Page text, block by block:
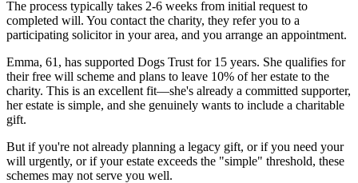
The process typically takes 2-6 weeks from initial request to
completed will. You contact the charity, they refer you to a
participating solicitor in your area, and you arrange an appointment.
Emma, 61, has supported Dogs Trust for 15 years. She qualifies for
their free will scheme and plans to leave 10% of her estate to the
charity. This is an excellent fit—she's already a committed supporter,
her estate is simple, and she genuinely wants to include a charitable
gift.
But if you're not already planning a legacy gift, or if you need your
will urgently, or if your estate exceeds the "simple" threshold, these
schemes may not serve you well.